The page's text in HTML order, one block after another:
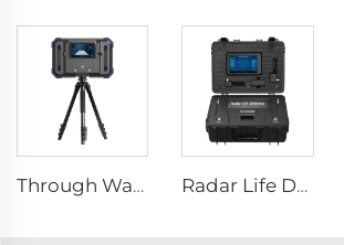
Through Wall Imaging System Radar Life Detector LSJ-M